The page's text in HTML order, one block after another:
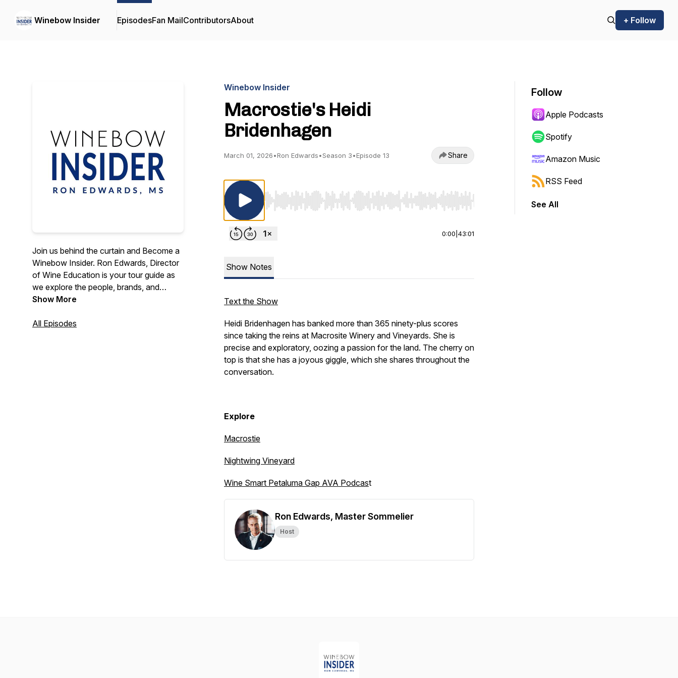
Winebow Insider EpisodesFan MailContributorsAbout + Follow
Join us behind the curtain and Become a
Winebow Insider. Ron Edwards, Director
of Wine Education is your tour guide as
we explore the people, brands, and
trajectory of Winebow Fine Wine +
meet us on the inside.
Show More
All Episodes
Winebow Insider
Macrostie's Heidi
Bridenhagen
March 01, 2026•Ron Edwards•Season 3•Episode 13 Share
Use Left/Right to seek, Home/End to jump to start or end. Hold shift to jump forward or backward.
0:00 43:01
Show Notes
Text the Show
Heidi Bridenhagen has banked more than 365 ninety-plus scores
since taking the reins at Macrosite Winery and Vineyards. She is
precise and exploratory, oozing a passion for the land. The cherry on
top is that she has a joyous giggle, which she shares throughout the
conversation.
Explore
Macrostie
Nightwing Vineyard
Wine Smart Petaluma Gap AVA Podcast
Ron Edwards, Master Sommelier
Host
Follow
Apple Podcasts
Spotify
Amazon Music
RSS Feed
See All